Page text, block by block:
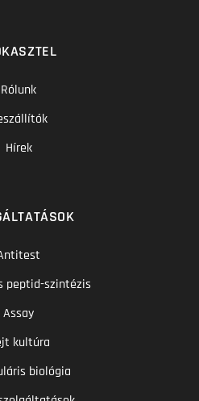
Rólunk
Hírek
peptid-szintézis
Assay
kultúra
biológia